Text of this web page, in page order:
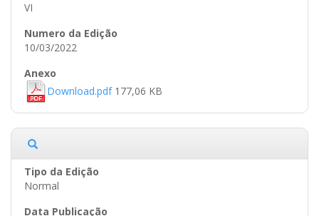
VI
10/03/2022
Download.pdf177,06 KB
Normal